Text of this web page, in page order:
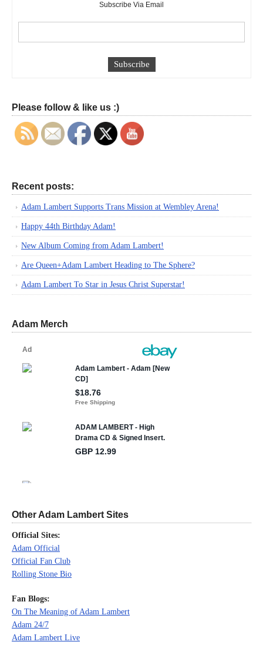
Subscribe Via Email
Please follow & like us :)
Recent posts:
Adam Lambert Supports Trans Mission at Wembley Arena!
Happy 44th Birthday Adam!
New Album Coming from Adam Lambert!
Are Queen+Adam Lambert Heading to The Sphere?
Adam Lambert To Star in Jesus Christ Superstar!
Adam Merch
Other Adam Lambert Sites
Official Sites:
Adam Official
Official Fan Club
Rolling Stone Bio
Fan Blogs:
On The Meaning of Adam Lambert
Adam 24/7
Adam Lambert Live